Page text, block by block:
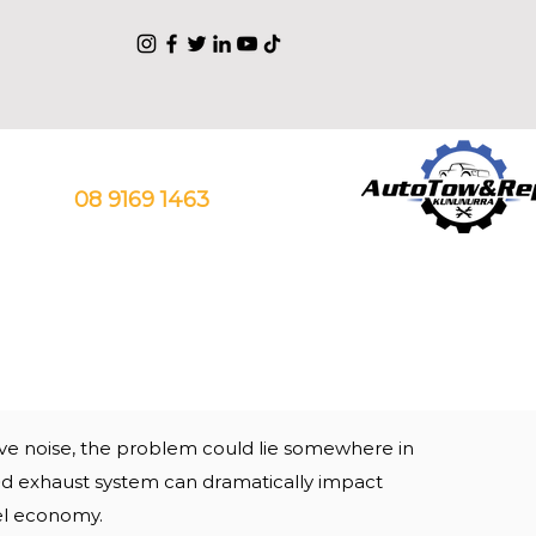
08 9169 1463
noise, the problem could lie somewhere in
exhaust system can dramatically impact
economy.